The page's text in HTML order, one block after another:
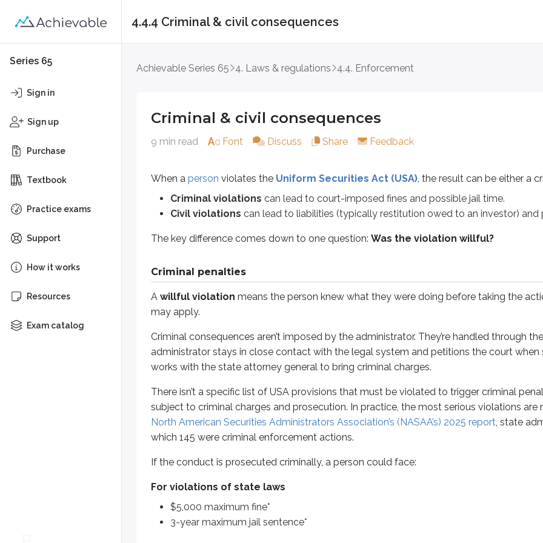
Series 65
Sign in
Sign up
Purchase
Textbook
Practice exams
Support
How it works
Resources
Exam catalog
4.4.4 Criminal & civil consequences
Achievable Series 65 4. Laws & regulations 4.4. Enforcement
Criminal & civil consequences
9 min read Font Discuss Share Feedback
When a person violates the Uniform Securities Act (USA), the result can be either a
Criminal violations can lead to court-imposed fines and possible jail time.
Civil violations can lead to liabilities (typically restitution owed to an investor)
The key difference comes down to one question: Was the violation willful?
Criminal penalties
A willful violation means the person knew what they were doing before taking the
may apply.
Criminal consequences aren’t imposed by the administrator. They’re handled through
administrator stays in close contact with the legal system and petitions the court
works with the state attorney general to bring criminal charges.
There isn’t a specific list of USA provisions that must be violated to trigger criminal
subject to criminal charges and prosecution. In practice, the most serious violations
North American Securities Administrators Association’s (NASAA’s) 2025 report, state
which 145 were criminal enforcement actions.
If the conduct is prosecuted criminally, a person could face:
For violations of state laws
$5,000 maximum fine*
3-year maximum jail sentence*
Civil violations can lead to liabilities (typically restitution owed to an investor) and
The key difference comes down to one question:Was the violation willful?
Criminal penalties
willful violationmeans the person knew what they were doing before taking the action.
If the conduct is prosecuted criminally, a person could face:
For violations of state laws
3-year maximum jail sentence*
For violations of federal laws
5-year maximum jail sentence*
These penalties are levied on a per-violation basis. For example, a person found guilty of
Federal: “5-10-5 rule”
State:
“5-5-3 rule”